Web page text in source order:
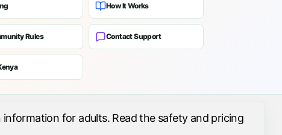
How It Works
Rules Contact Support
for adults. Read the safety and pricing